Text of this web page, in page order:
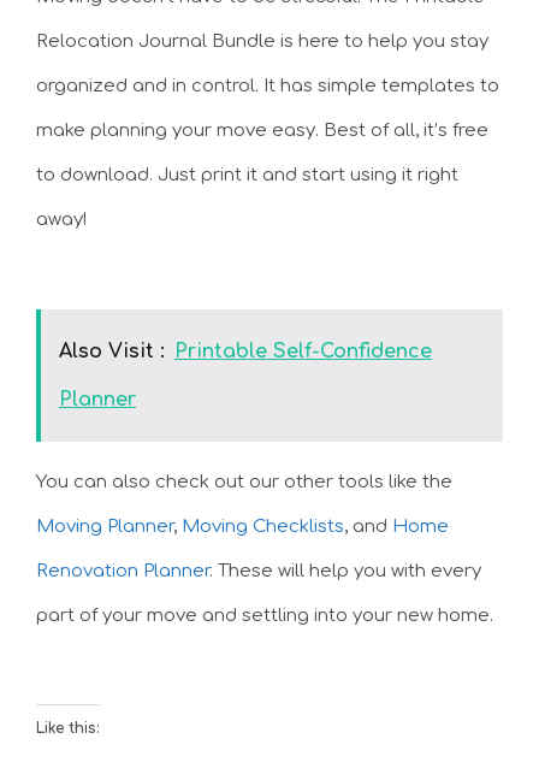
Relocation Journal Bundle is here to help you stay
organized and in control. It has simple templates to
make planning your move easy. Best of all, it’s free
to download. Just print it and start using it right
away!
Also Visit : Printable Self-Confidence
Planner
You can also check out our other tools like the
Moving Planner, Moving Checklists, and Home
Renovation Planner. These will help you with every
part of your move and settling into your new home.
Like this: